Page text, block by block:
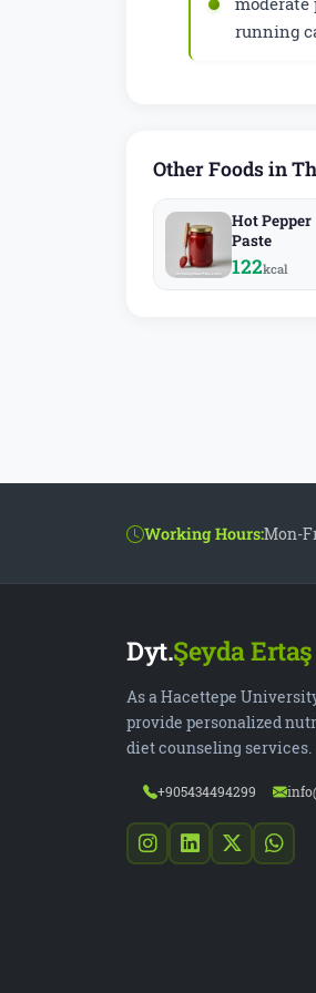
running
Other Foods in
Hot Pepper
Paste
122kcal
Working Hours:Mon-
Dyt.Şeyda Ertaş
As a Hacettepe
provide personalized
diet counseling services.
+905434494299